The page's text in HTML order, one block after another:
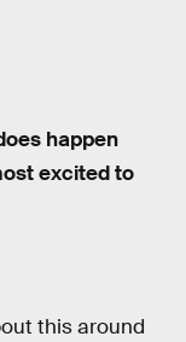
happen
excited to
this around